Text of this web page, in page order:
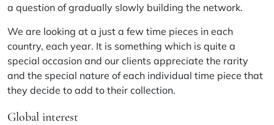
a question of gradually slowly building the network.
We are looking at a just a few time pieces in each
country, each year. It is something which is quite a
special occasion and our clients appreciate the rarity
and the special nature of each individual time piece that
they decide to add to their collection.
Global interest